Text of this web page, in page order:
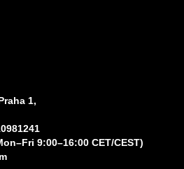
1,
9:00–16:00 CET/CEST)